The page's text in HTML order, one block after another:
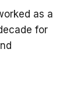
as a
for